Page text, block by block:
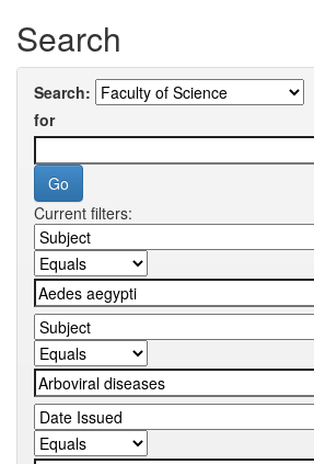
Search
Search:
for
Current filters: